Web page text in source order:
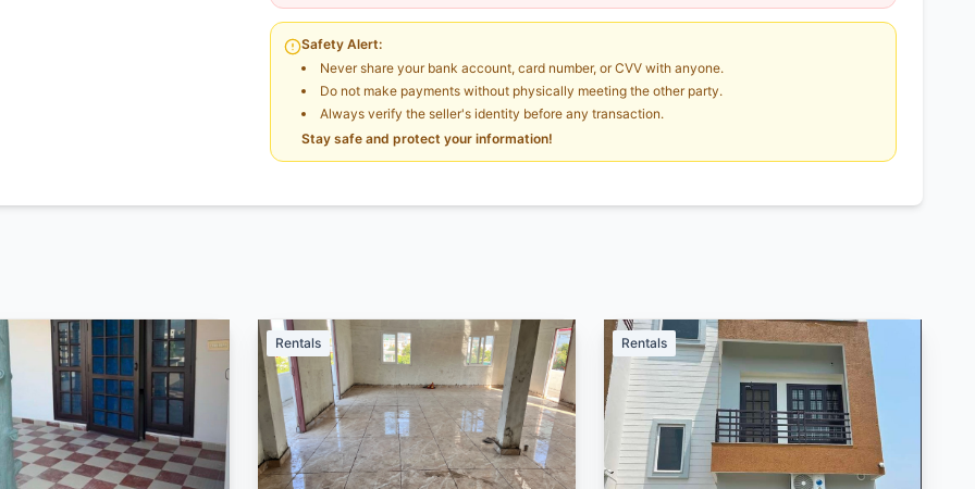
Safety Alert:
Never share your bank account, card number, or CVV with anyone.
Do not make payments without physically meeting the other party.
Always verify the seller's identity before any transaction.
Stay safe and protect your information!
Rentals Rentals